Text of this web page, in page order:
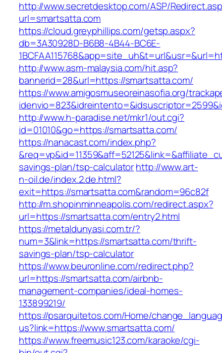
http://www.secretdesktop.com/ASP/
url=smartsatta.com
https://cloud.greyphillips.com/getsp.aspx?
db=3A30928D-B6B8-4B44-BC6E-
http://www.asm-malaysia.com/hit.asp?
bannerid=28&url=https://smartsatta.com/
https://www.amigosmuseoreinasofia.org/
http://www.h-paradise.net/mkr1/out.cgi?
id=01010&go=https://smartsatta.com/
https://nanacast.com/index.php?
savings-plan/tsp-calculatorhttp://www.art-
n-oil.de/index.2.de.html?
exit=https://smartsatta.com&random=96c82f
http://m.shopinminneapolis.com/redirect.aspx?
url=https://smartsatta.com/entry2.html
https://metaldunyasi.com.tr/?
num=3&link=https://smartsatta.com/thrift-
savings-plan/tsp-calculator
https://www.beuronline.com/redirect.php?
url=https://smartsatta.com/airbnb-
management-companies/ideal-homes-
133899219/
https://psarquitetos.com/Home/
us?link=https://www.smartsatta.com/
https://www.freemusic123.com/karaoke/cgi-